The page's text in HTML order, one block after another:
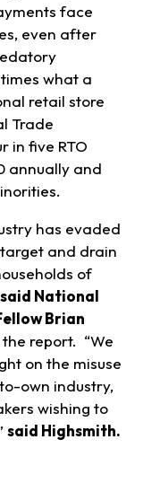
face
even after
what a
retail store
Trade
in five RTO
annually and
has evaded
and drain
of
said National
Brian
report. “We
on the misuse
own industry,
wishing to
said Highsmith.